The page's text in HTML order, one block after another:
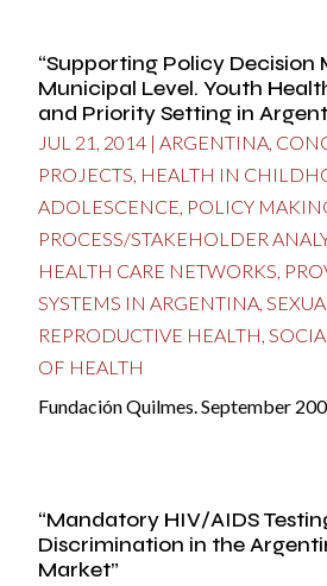
“Supporting Policy Decision
Municipal Level. Youth
and Priority Setting in
JUL 21, 2014 |ARGENTINA,
PROJECTS, HEALTH IN
ADOLESCENCE, POLICY
PROCESS/STAKEHOLDER
HEALTH CARE NETWORKS,
SYSTEMS IN ARGENTINA,
REPRODUCTIVE HEALTH,
OF HEALTH
Fundación Quilmes. September
“Mandatory HIV/AIDS
Discrimination in the
Market”